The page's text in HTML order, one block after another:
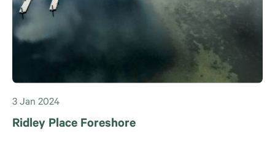
3 Jan 2024
Ridley Place Foreshore